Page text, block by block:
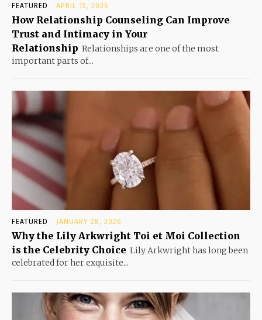
FEATURED APRIL 15, 2026
How Relationship Counseling Can Improve
Trust and Intimacy in Your
Relationship Relationships are one of the most
important parts of...
FEATURED JANUARY 28, 2026
Why the Lily Arkwright Toi et Moi Collection
is the Celebrity Choice Lily Arkwright has long been
celebrated for her exquisite...